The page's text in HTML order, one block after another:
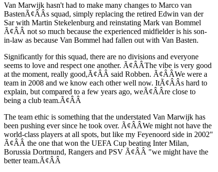
Van Marwijk hasn't had to make many changes to Marco van
BastenÃ¢ÂÂs squad, simply replacing the retired Edwin van der
Sar with Martin Stekelenburg and reinstating Mark van Bommel
Ã¢ÂÂ not so much because the experienced midfielder is his son-
in-law as because Van Bommel had fallen out with Van Basten.
Significantly for this squad, there are no divisions and everyone
seems to love and respect one another. Ã¢ÂÂThe vibe is very good
at the moment, really good,Ã¢ÂÂ said Robben. Ã¢ÂÂWe were a
team in 2008 and we know each other well now. ItÃ¢ÂÂs hard to
explain, but compared to a few years ago, weÃ¢ÂÂre close to
being a club team.Ã¢ÂÂ
The team ethic is something that the understated Van Marwijk has
been pushing ever since he took over. Ã¢ÂÂWe might not have the
world-class players at all spots, but like my Feyenoord side in 2002"
Ã¢ÂÂ the one that won the UEFA Cup beating Inter Milan,
Borussia Dortmund, Rangers and PSV Ã¢ÂÂ "we might have the
better team.Ã¢ÂÂ